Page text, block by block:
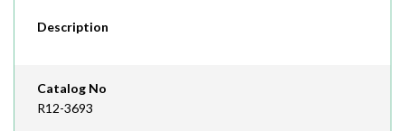
Description
Catalog No
R12-3693